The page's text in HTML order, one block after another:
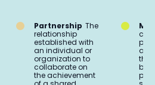
Partnership The
relationship
established with
an individual or
organization to
collaborate on
the achievement
the